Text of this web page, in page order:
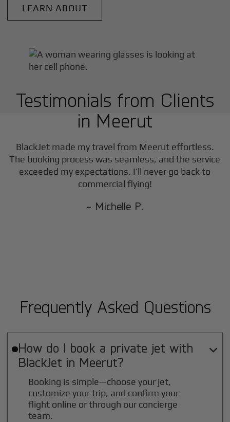
LEARN ABOUT
Testimonials from Clients
in Meerut
BlackJet made my travel from Meeruteffortless.
The booking process was seamless, and the service
exceeded my expectations. I’ll never go back to
commercial flying!
- Michelle P.
Frequently Asked Questions
How do I book a private jet with
BlackJet in Meerut?

Booking is simple—choose your jet,
customize your trip, and confirm your
flight online or through our concierge
team.